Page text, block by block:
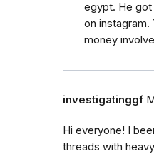
egypt. He got
on instagram.
money
investigatinggf
Hi everyone! I
threads with